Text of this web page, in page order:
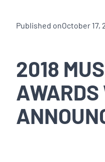
Published onOctober 17,
2018